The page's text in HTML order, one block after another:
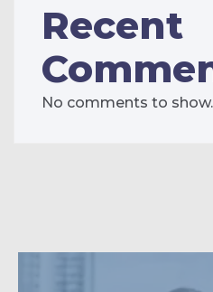
Recent
No comments to show.